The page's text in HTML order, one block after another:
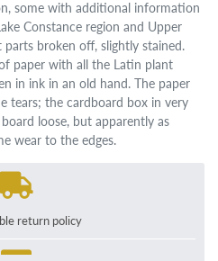
some with additional information
Constance region and Upper
parts broken off, slightly stained.
paper with all the Latin plant
in ink in an old hand. The paper
tears; the cardboard box in very
loose, but apparently as
wear to the edges.
return policy